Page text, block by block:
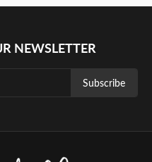
NEWSLETTER
Subscribe